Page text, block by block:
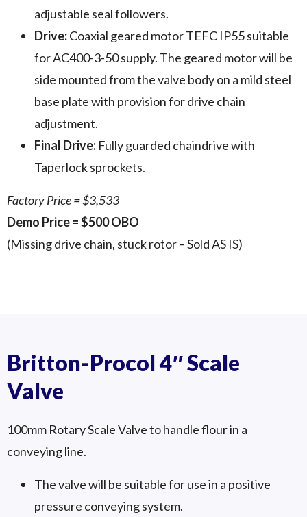
adjustable seal followers.
Drive:Coaxial geared motor TEFC IP55 suitable
for AC400-3-50 supply. The geared motor will be
side mounted from the valve body on a mild steel
base plate with provision for drive chain
adjustment.
Final Drive: Fully guarded chaindrive with
Taperlock sprockets.
Factory Price = $3,533
Demo Price = $500 OBO
(Missing drive chain, stuck rotor – Sold AS IS)
Britton-Procol 4″ Scale
Valve
100mm Rotary Scale Valve to handle flour in a
conveying line.
The valve will be suitable for use in a positive
pressure conveying system.